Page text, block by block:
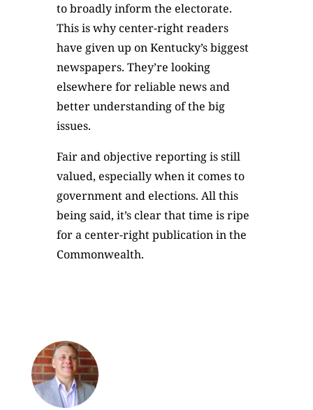
to broadly inform the electorate.
This is why center-right readers
have given up on Kentucky’s biggest
newspapers. They’re looking
elsewhere for reliable news and
better understanding of the big
issues.
Fair and objective reporting is still
valued, especially when it comes to
government and elections. All this
being said, it’s clear that time is ripe
for a center-right publication in the
Commonwealth.